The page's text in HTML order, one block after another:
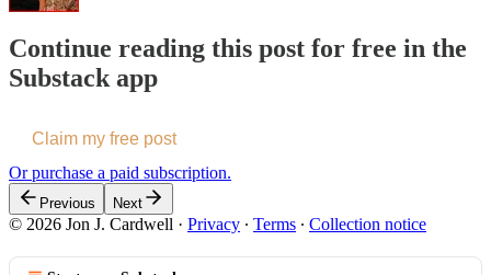
Continue reading this post for free in the
Substack app
Claim my free post
Or purchase a paid subscription.
Previous Next
© 2026 Jon J. Cardwell · Privacy ∙ Terms ∙ Collection notice